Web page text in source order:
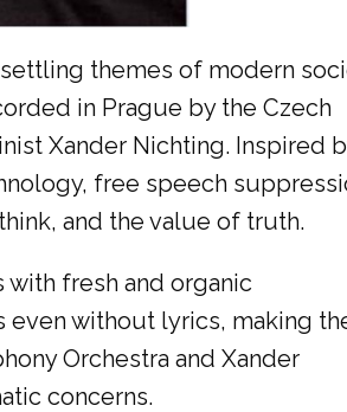
themes of modern
in Prague by the Czech
Xander Nichting. Inspired
free speech
and the value of truth.
with fresh and organic
without lyrics, making
Orchestra and Xander
concerns.